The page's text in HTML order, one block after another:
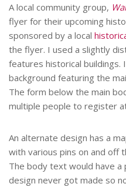
A local community group,
flyer for their upcoming
sponsored by a local
the flyer. I used a slightly
features historical buildings.
background featuring the
The form below the main
multiple people to register
An alternate design has a
with various pins on and off
The body text would have a
design never got made so